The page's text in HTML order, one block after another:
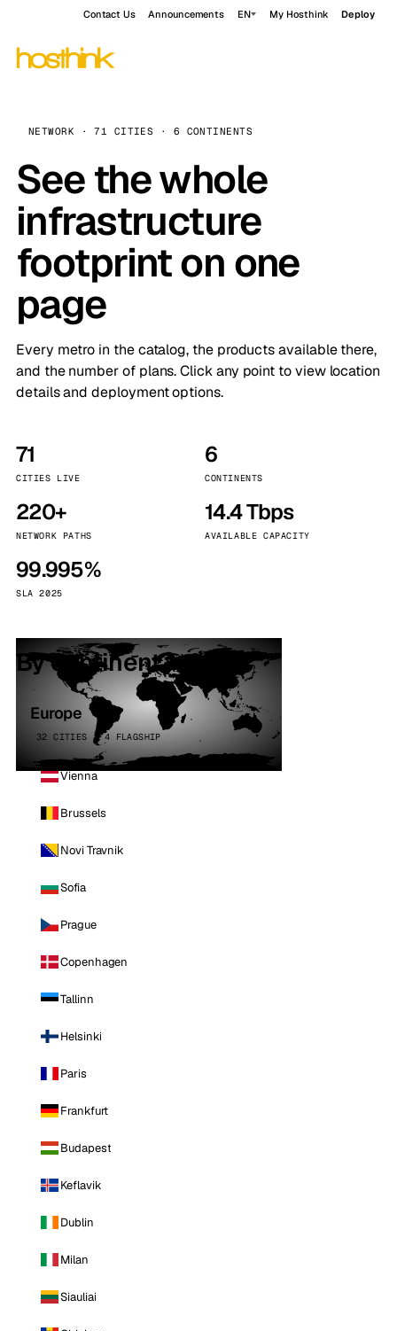
Contact Us Announcements EN My Hosthink Deploy
NETWORK · 71 CITIES · 6 CONTINENTS
See the whole
infrastructure
footprint on one
page
Every metro in the catalog, the products available there,
and the number of plans. Click any point to view location
details and deployment options.
71
CITIES LIVE
6
CONTINENTS
220+
NETWORK PATHS
14.4 Tbps
AVAILABLE CAPACITY
99.995%
SLA 2025
By continent
Europe
32 CITIES · 4 FLAGSHIP
Vienna
Brussels
Novi Travnik
Sofia
Prague
Copenhagen
Tallinn
Helsinki
Paris
Frankfurt
Budapest
Keflavik
Dublin
Milan
Siauliai